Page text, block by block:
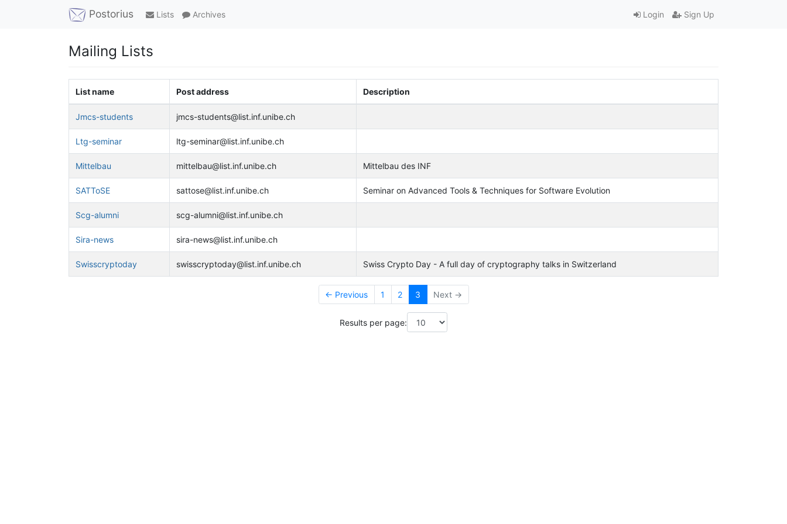
Postorius Lists Archives Login Sign Up
Mailing Lists
List name Post address Description
Jmcs-students jmcs-students@list.inf.unibe.ch
Ltg-seminar ltg-seminar@list.inf.unibe.ch
Mittelbau mittelbau@list.inf.unibe.ch Mittelbau des INF
SATToSE sattose@list.inf.unibe.ch Seminar on Advanced Tools & Techniques for Software Evolution
Scg-alumni scg-alumni@list.inf.unibe.ch
Sira-news sira-news@list.inf.unibe.ch
Swisscryptoday swisscryptoday@list.inf.unibe.ch Swiss Crypto Day - A full day of cryptography talks in Switzerland
← Previous 1 2 3 Next →
Results per page: